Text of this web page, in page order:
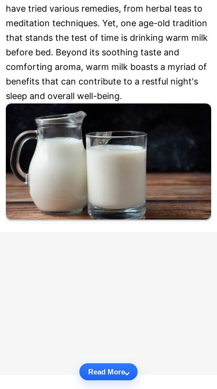
have tried various remedies, from herbal teas to
meditation techniques. Yet, one age-old tradition
that stands the test of time is drinking warm milk
before bed. Beyond its soothing taste and
comforting aroma, warm milk boasts a myriad of
benefits that can contribute to a restful night's
sleep and overall well-being.
Read More